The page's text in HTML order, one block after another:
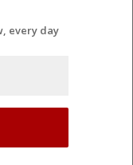
every day